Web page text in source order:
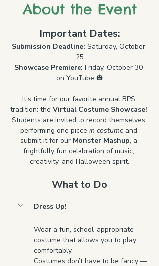
About the Event
Important Dates:
Submission Deadline: Saturday, October
25
Showcase Premiere: Friday, October 30
on YouTube 🎃
It’s time for our favorite annual BPS
tradition: the Virtual Costume Showcase!
Students are invited to record themselves
performing one piece in costume and
submit it for our Monster Mashup, a
frightfully fun celebration of music,
creativity, and Halloween spirit.
What to Do
Dress Up!
Wear a fun, school-appropriate
costume that allows you to play
comfortably.
Costumes don’t have to be fancy —